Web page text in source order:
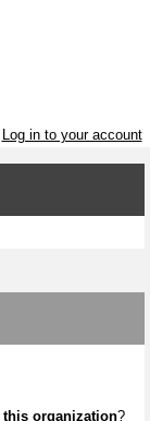
Log in to your account
this organization?